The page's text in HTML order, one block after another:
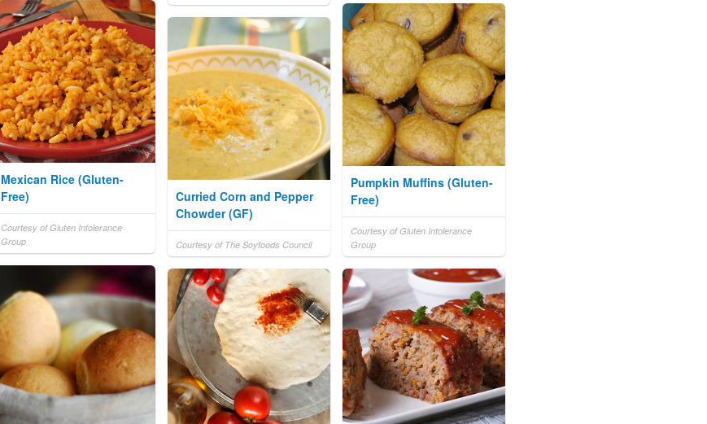
Mexican Rice (Gluten-
Free)
Courtesy of Gluten Intolerance
Group
Pumpkin Muffins (Gluten-
Free)
Courtesy of Gluten Intolerance
Group
Curried Corn and Pepper
Chowder (GF)
Courtesy of The Soyfoods Council